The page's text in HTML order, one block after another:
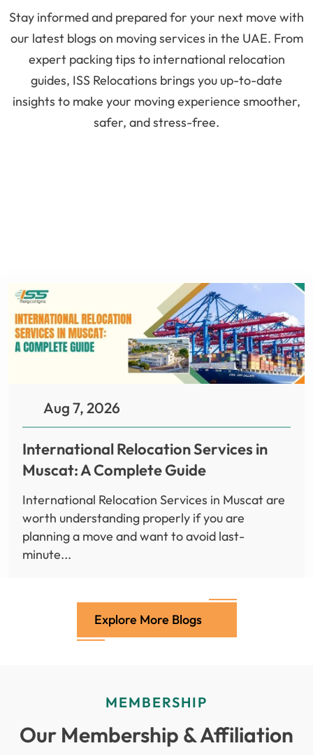
Stay informed and prepared for your next move with
our latest blogs on moving services in the UAE. From
expert packing tips to international relocation
guides, ISS Relocations brings you up-to-date
insights to make your moving experience smoother,
safer, and stress-free.
Aug 7, 2026
International Relocation Services in
Muscat: A Complete Guide
International Relocation Services in Muscat are
worth understanding properly if you are
planning a move and want to avoid last-
minute...
Explore More Blogs
MEMBERSHIP
Our Membership & Affiliation